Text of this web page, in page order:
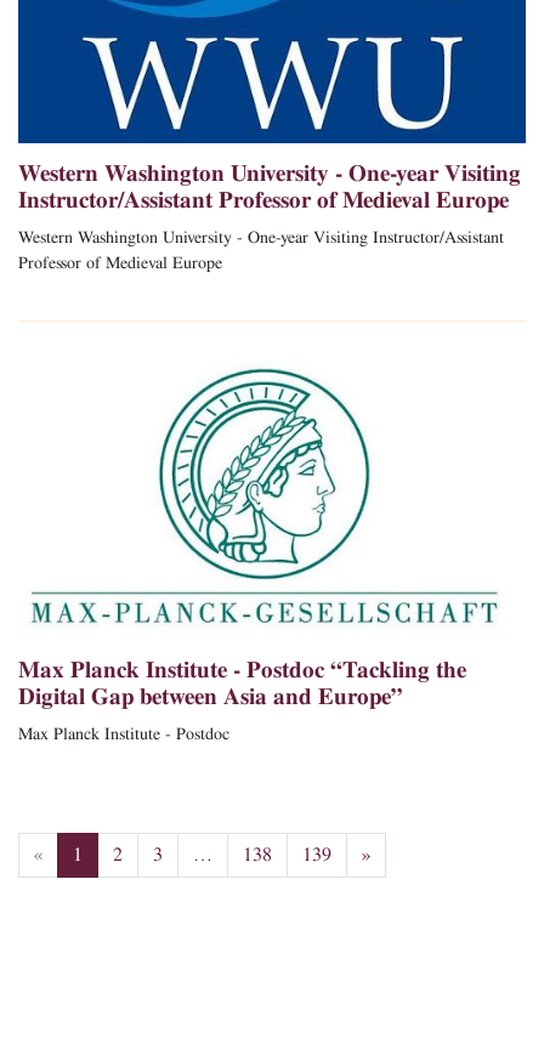
Western Washington University - One-year Visiting
Instructor/Assistant Professor of Medieval Europe
Western Washington University - One-year Visiting Instructor/Assistant
Professor of Medieval Europe
Max Planck Institute - Postdoc “Tackling the
Digital Gap between Asia and Europe”
Max Planck Institute - Postdoc
« 1 2 3 … 138 139 »